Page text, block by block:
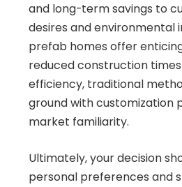
and long-term savings to
desires and environmental
prefab homes offer
reduced construction
efficiency, traditional
ground with customization
market familiarity.
Ultimately, your decision
personal preferences and